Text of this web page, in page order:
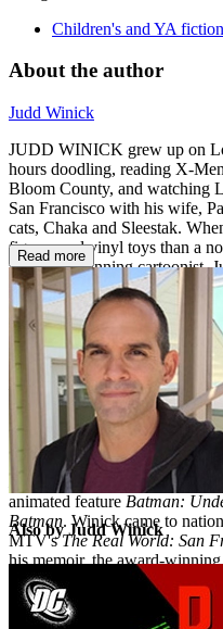
Children's and YA fiction
About the author
Judd Winick
JUDD WINICK grew up on
hours doodling, reading X-
Bloom County, and watching
San Francisco with his wife,
cats, Chaka and Sleestak.
figures and vinyl toys than a
an award-winning cartoonist.
comic series, including
Justice League, and Star
Hulu network’s animated series,
as a cast member of MTV’s
the author of the highly
Me,
about hisReal World
Zamora. Visit Judd and Hilo
him on Twitter at
handled almost every major
notable runs onGreen
League: Generation Lost,
and
animated feature Batman:
Batman. Winick came to
MTV'sThe Real World: San
his memoir, the award-
and What I Learned. His most
Catwoman
Read more
Also by Judd Winick